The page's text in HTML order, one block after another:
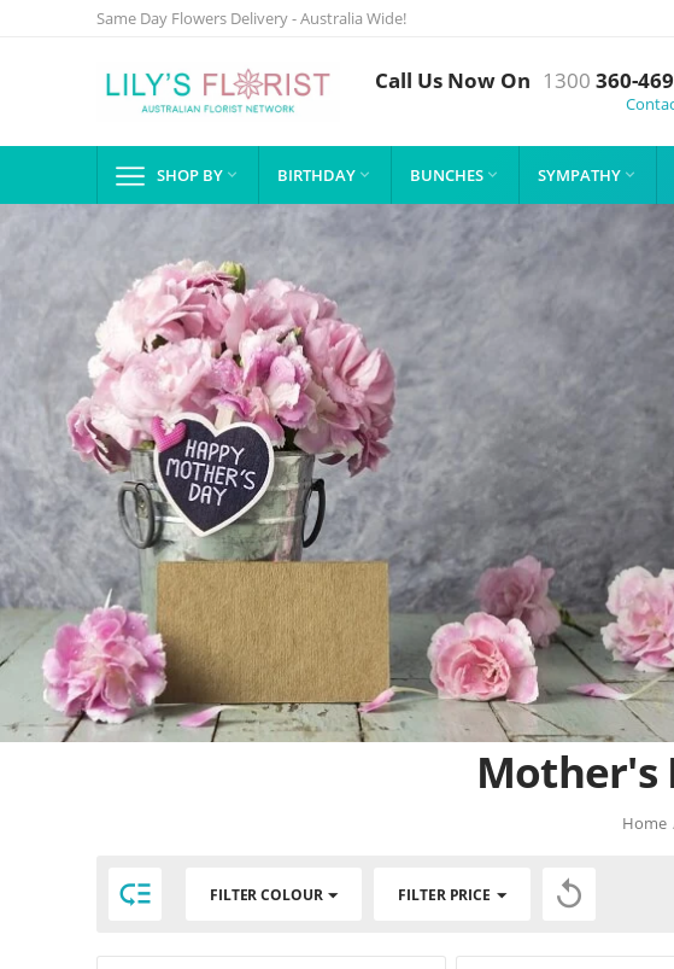
Same Day Flowers Delivery - Australia Wide!
Call Us Now On 1300 360-469
SHOP BY  BIRTHDAY  BUNCHES  SYMPATHY 
Mother's
Home
 FILTER COLOUR FILTER PRICE 